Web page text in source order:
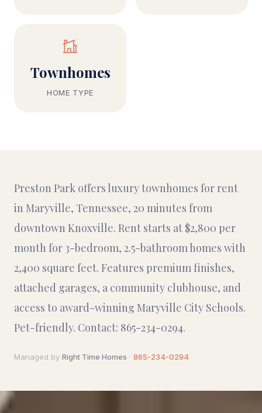
Townhomes
HOME TYPE
Preston Park offers luxury townhomes for rent
in Maryville, Tennessee, 20 minutes from
downtown Knoxville. Rent starts at $2,800 per
month for 3-bedroom, 2.5-bathroom homes with
2,400 square feet. Features premium finishes,
attached garages, a community clubhouse, and
access to award-winning Maryville City Schools.
Pet-friendly. Contact: 865-234-0294.
Managed by Right Time Homes · 865-234-0294